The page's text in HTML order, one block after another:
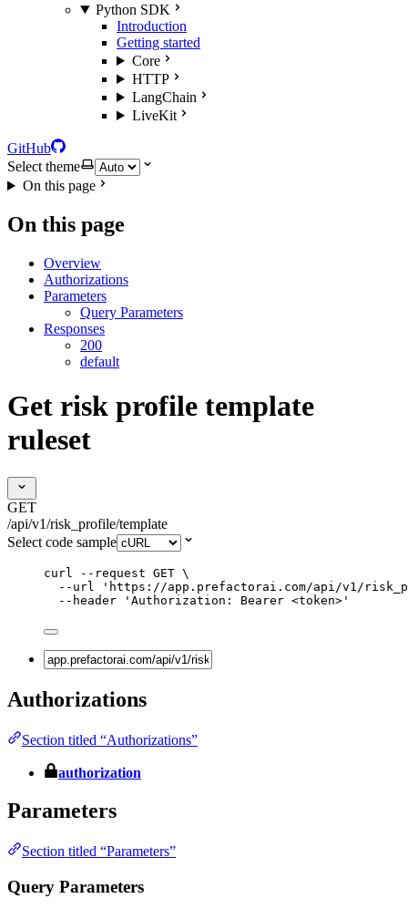
Python SDK
Introduction
Getting started
Core
HTTP
LangChain
LiveKit
GitHub
Select theme
On this page
On this page
Overview
Authorizations
Parameters
Query Parameters
Responses
200
default
Get risk profile template
ruleset
GET
/api/v1/risk_profile/template
Select code sample
curl --request GET \
--url
' https://app.prefactorai.com/api/v1/
--header
' Authorization: Bearer <token> '
Authorizations
Section titled “Authorizations”
authorization
Parameters
Section titled “Parameters”
Query Parameters